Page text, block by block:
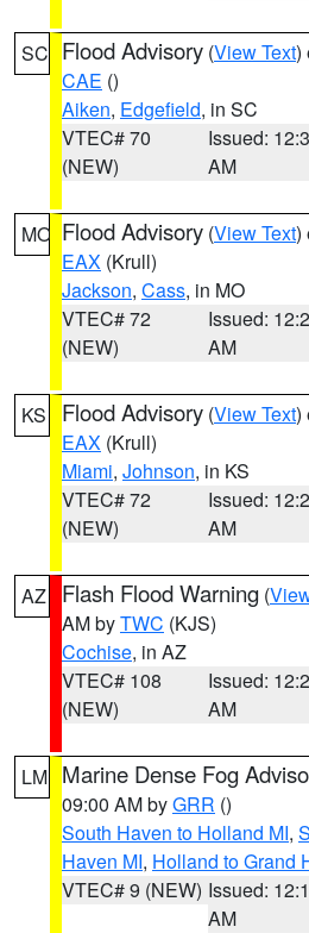
SC Flood Advisory (View Text)
CAE ()
Aiken, Edgefield, in SC
VTEC# 70
(NEW)
Issued:
AM
MO Flood Advisory (View Text)
EAX (Krull)
Jackson, Cass, in MO
VTEC# 72
(NEW)
Issued:
AM
KS Flood Advisory (View Text)
EAX (Krull)
Miami, Johnson, in KS
VTEC# 72
(NEW)
Issued:
AM
AZ Flash Flood Warning (
AM byTWC (KJS)
Cochise, in AZ
VTEC# 108
(NEW)
Issued:
AM
LM Marine Dense Fog
09:00 AM byGRR ()
South Haven to Holland MI,
Haven MI, Holland to Grand
VTEC# 9 (NEW) Issued:
AM